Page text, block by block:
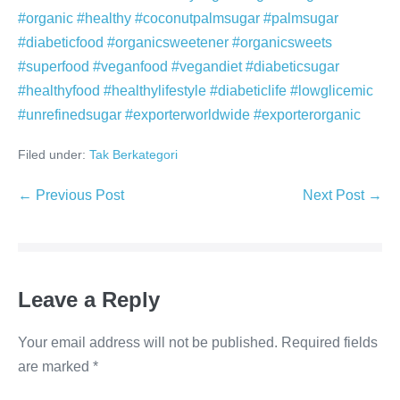
#organic #healthy #coconutpalmsugar #palmsugar
#diabeticfood #organicsweetener #organicsweets
#superfood #veganfood #vegandiet #diabeticsugar
#healthyfood #healthylifestyle #diabeticlife #lowglicemic
#unrefinedsugar #exporterworldwide #exporterorganic
Filed under: Tak Berkategori
Post
← Previous Post Next Post →
Leave a Reply
Your email address will not be published. Required fields
are marked *